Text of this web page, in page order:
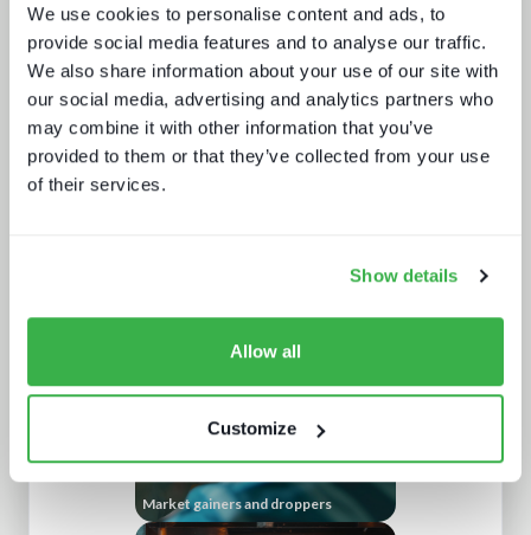
We use cookies to personalise content and ads, to
provide social media features and to analyse our traffic.
We also share information about your use of our site with
our social media, advertising and analytics partners who
may combine it with other information that you’ve
provided to them or that they’ve collected from your use
of their services.
Show details
Allow all
Customize
Market gainers and droppers